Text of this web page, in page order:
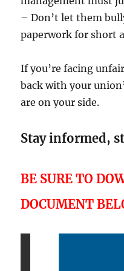
– Don’t let them
paperwork for short
If you’re facing
back with your
are on your side.
Stay informed,
BE SURE TO
DOCUMENT